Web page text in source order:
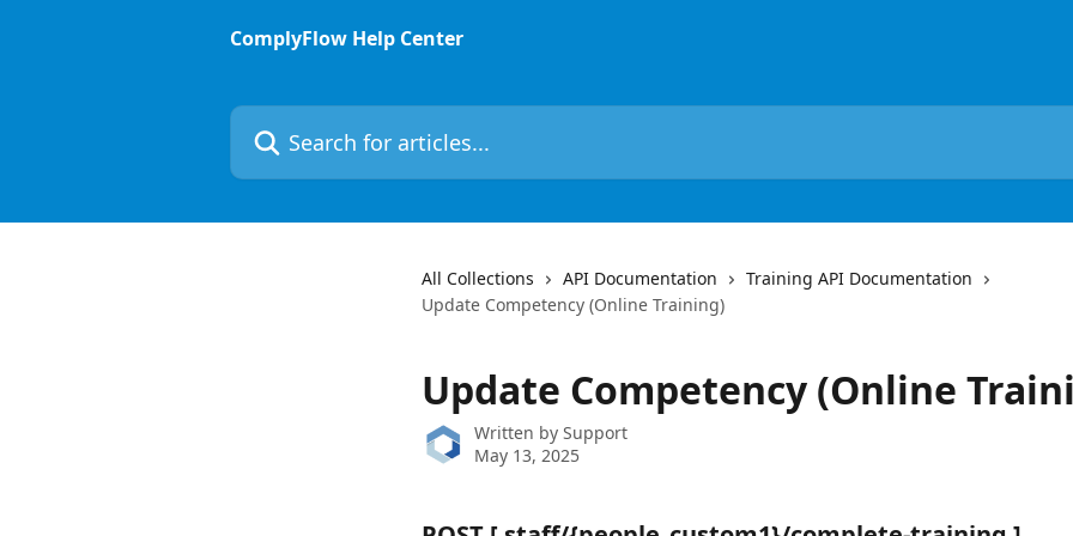
ComplyFlow Help Center
Search for articles...
All Collections API Documentation
Training API Documentation
Update Competency (Online Training)
Update Competency (Online
Written by Support
May 13, 2025